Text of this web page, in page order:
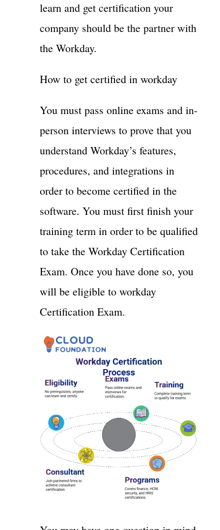
learn and get certification your
company should be the partner with
the Workday.
How to get certified in workday
You must pass online exams and in-
person interviews to prove that you
understand Workday’s features,
procedures, and integrations in
order to become certified in the
software. You must first finish your
training term in order to be qualified
to take the Workday Certification
Exam. Once you have done so, you
will be eligible to workday
Certification Exam.